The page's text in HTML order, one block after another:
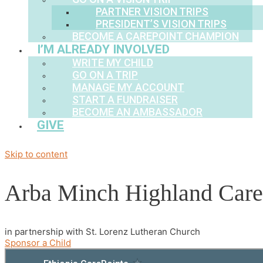
PARTNER VISION TRIPS
PRESIDENT’S VISION TRIPS
BECOME A CAREPOINT CHAMPION
I’M ALREADY INVOLVED
WRITE MY CHILD
GO ON A TRIP
MANAGE MY ACCOUNT
START A FUNDRAISER
BECOME AN AMBASSADOR
GIVE
Skip to content
Arba Minch Highland
in partnership with St. Lorenz Lutheran Church
Sponsor a Child